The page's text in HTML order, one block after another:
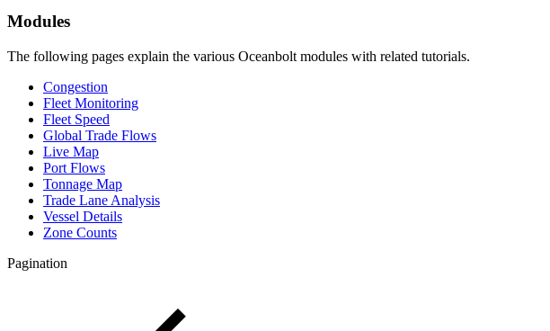
Modules
The following pages explain the various Oceanbolt modules with related tutorials.
Congestion
Fleet Monitoring
Fleet Speed
Global Trade Flows
Live Map
Port Flows
Tonnage Map
Trade Lane Analysis
Vessel Details
Zone Counts
Pagination